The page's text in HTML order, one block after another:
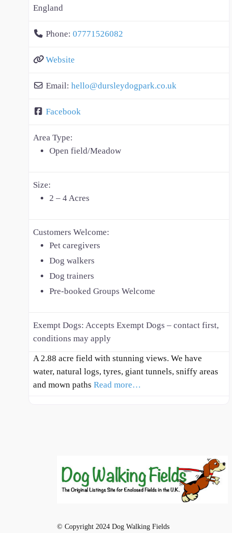
England
Phone: 07771526082
Website
Email: hello@dursleydogpark.co.uk
Facebook
Area Type:
Open field/Meadow
Size:
2 – 4 Acres
Customers Welcome:
Pet caregivers
Dog walkers
Dog trainers
Pre-booked Groups Welcome
Exempt Dogs: Accepts Exempt Dogs – contact first,
conditions may apply
A 2.88 acre field with stunning views. We have
water, natural logs, tyres, giant tunnels, sniffy areas
and mown paths Read more…
© Copyright 2024 Dog Walking Fields